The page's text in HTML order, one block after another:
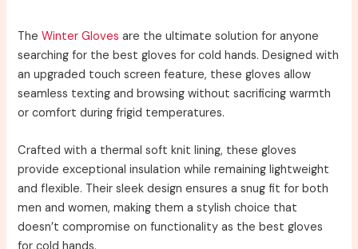
TheWinter Gloves are the ultimate solution for anyone
searching for the best gloves for cold hands. Designed with
an upgraded touch screen feature, these gloves allow
seamless texting and browsing without sacrificing warmth
or comfort during frigid temperatures.
Crafted with a thermal soft knit lining, these gloves
provide exceptional insulation while remaining lightweight
and flexible. Their sleek design ensures a snug fit for both
men and women, making them a stylish choice that
doesn’t compromise on functionality as the best gloves